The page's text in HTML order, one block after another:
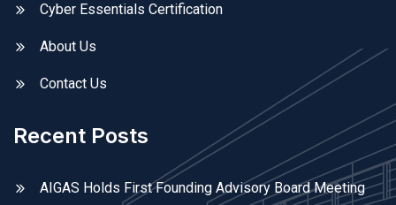
Cyber Essentials Certification
About Us
Contact Us
Recent Posts
AIGAS Holds First Founding Advisory Board Meeting